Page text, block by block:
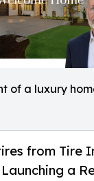
of a luxury
from Tire
a